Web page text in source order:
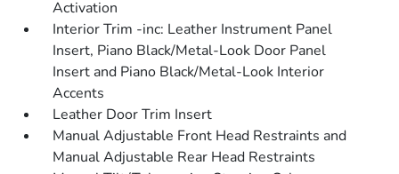
Activation
Interior Trim -inc: Leather Instrument Panel
Insert, Piano Black/Metal-Look Door Panel
Insert and Piano Black/Metal-Look Interior
Accents
Leather Door Trim Insert
Manual Adjustable Front Head Restraints and
Manual Adjustable Rear Head Restraints